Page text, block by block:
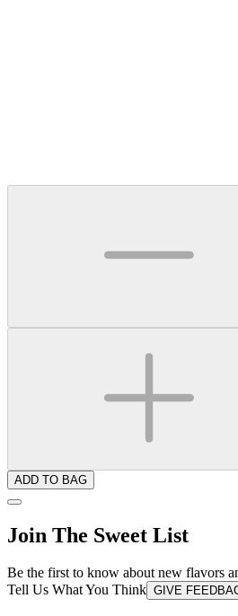
ADD TO BAG
Join The Sweet List
Be the first to know about new flavors
Tell Us What You Think GIVE